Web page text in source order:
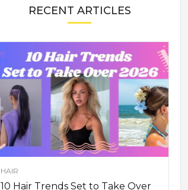
RECENT ARTICLES
HAIR
10 Hair Trends Set to Take Over